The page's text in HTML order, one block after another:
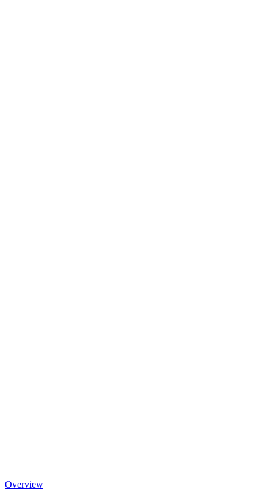
Overview